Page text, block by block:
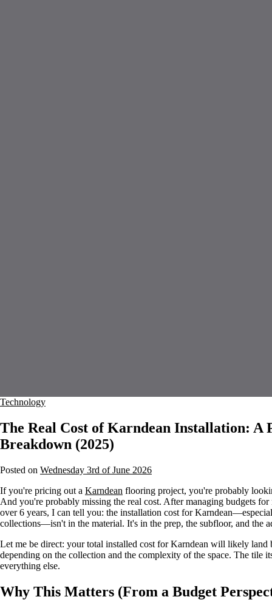
Technology
The Real Cost of Karndean Installation: A
Breakdown (2025)
Posted on Wednesday 3rd of June 2026
If you're pricing out a Karndean flooring project, you're probably
And you're probably missing the real cost. After managing budgets
over 6 years, I can tell you: the installation cost for
collections—isn't in the material. It's in the prep, the subfloor, and the
Let me be direct: your total installed cost for Karndean will likely land
depending on the collection and the complexity of the space. The tile
everything else.
Why This Matters (From a Budget